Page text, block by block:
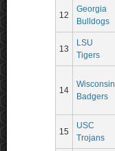
12
Georgia
Bulldogs
13
LSU
Tigers
14
Wisconsin
Badgers
15
USC
Trojans